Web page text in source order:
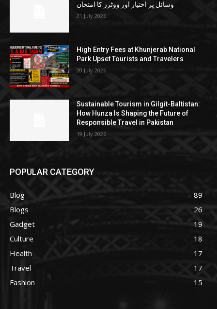
وسائل پر اختیار اور ووٹرز کا امتحان
21 July 2026
High Entry Fees at Khunjerab National
Park Upset Tourists and Travelers
20 July 2026
Sustainable Tourism in Gilgit-Baltistan:
How Hunza Is Shaping the Future of
Responsible Travel in Pakistan
19 July 2026
POPULAR CATEGORY
Blog
89
Blogs
26
Gadget
19
Culture
18
Health
17
Travel
17
Fashion
15